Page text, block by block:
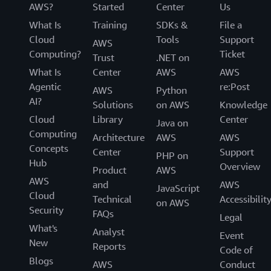
AWS?
What Is
Cloud
Computing?
What Is
Agentic
AI?
Cloud
Computing
Concepts
Hub
AWS
Cloud
Security
What's
New
Blogs
Started
Training
AWS
Trust
Center
AWS
Solutions
Library
Architecture
Center
Product
and
Technical
FAQs
Analyst
Reports
AWS
Center
SDKs &
Tools
.NET on
AWS
Python
on AWS
Java on
AWS
PHP on
AWS
JavaScript
on AWS
Us
File a
Support
Ticket
AWS
re:Post
Knowledge
Center
AWS
Support
Overview
AWS
Accessibility
Legal
Event
Code of
Conduct